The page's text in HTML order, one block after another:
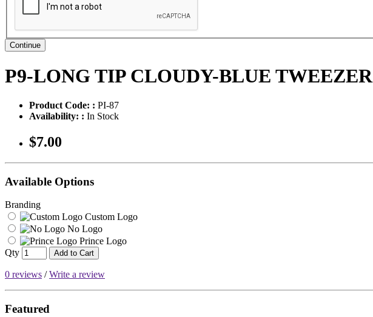
Continue
P9-LONG TIP CLOUDY-BLUE TWEEZER
Product Code: : PI-87
Availability: : In Stock
$7.00
Available Options
Branding
Custom Logo
No Logo
Prince Logo
Qty
Add to Cart
0 reviews /Write a review
Featured